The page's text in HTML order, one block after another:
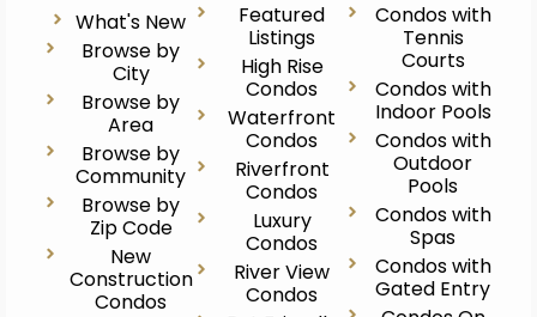
What's New
Browse by
City
Browse by
Area
Browse by
Community
Browse by
Zip Code
New
Construction
Condos
Featured
Listings
High Rise
Condos
Waterfront
Condos
Riverfront
Condos
Luxury
Condos
River View
Condos
Condos with
Tennis
Courts
Condos with
Indoor Pools
Condos with
Outdoor
Pools
Condos with
Spas
Condos with
Gated Entry